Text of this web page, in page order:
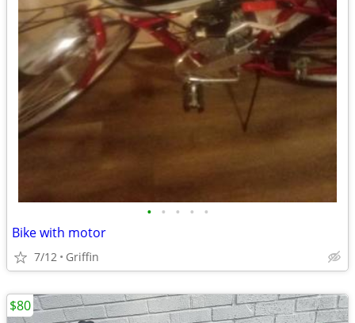
• • • • •
Bike with motor
7/12 Griffin
$80